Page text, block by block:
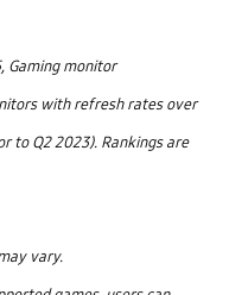
Gaming monitor
with refresh rates over
to Q2 2023). Rankings are
vary.